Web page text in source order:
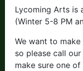
Lycoming Arts is
(Winter 5-8 PM
We want to
so please call
make sure one